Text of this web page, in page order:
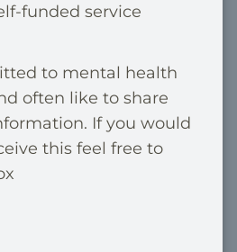
funded service
to mental health
often like to share
If you would
this feel free to